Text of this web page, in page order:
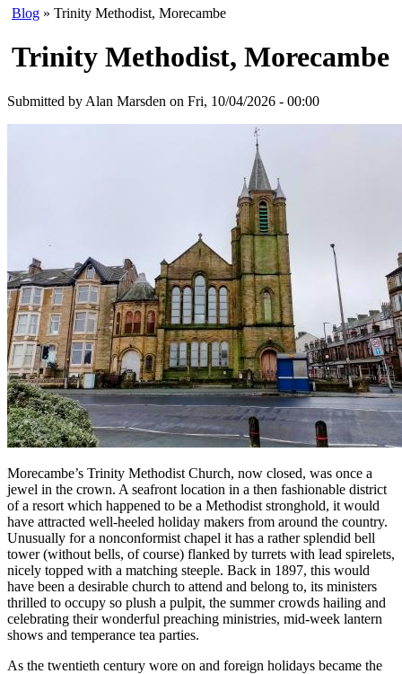
Blog » Trinity Methodist, Morecambe
Trinity Methodist, Morecambe
Submitted by Alan Marsden on Fri, 10/04/2026 - 00:00
Morecambe’s Trinity Methodist Church, now closed, was once a
jewel in the crown. A seafront location in a then fashionable district
of a resort which happened to be a Methodist stronghold, it would
have attracted well-heeled holiday makers from around the country.
Unusually for a nonconformist chapel it has a rather splendid bell
tower (without bells, of course) flanked by turrets with lead spirelets,
nicely topped with a matching steeple. Back in 1897, this would
have been a desirable church to attend and belong to, its ministers
thrilled to occupy so plush a pulpit, the summer crowds hailing and
celebrating their wonderful preaching ministries, mid-week lantern
shows and temperance tea parties.
As the twentieth century wore on and foreign holidays became the